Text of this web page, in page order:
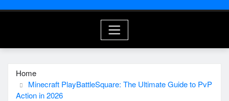
Home
Minecraft PlayBattleSquare: The Ultimate Guide to PvP
Action in 2026